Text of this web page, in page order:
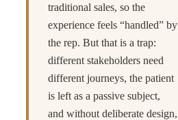
traditional sales, so the
experience feels “handled” by
the rep. But that is a trap:
different stakeholders need
different journeys, the patient
is left as a passive subject,
and without deliberate design,